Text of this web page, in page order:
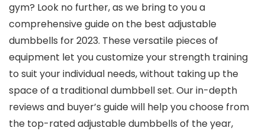
gym? Look no further, as we bring to you a
comprehensive guide on the best adjustable
dumbbells for 2023. These versatile pieces of
equipment let you customize your strength training
to suit your individual needs, without taking up the
space of a traditional dumbbell set. Our in-depth
reviews and buyer’s guide will help you choose from
the top-rated adjustable dumbbells of the year,